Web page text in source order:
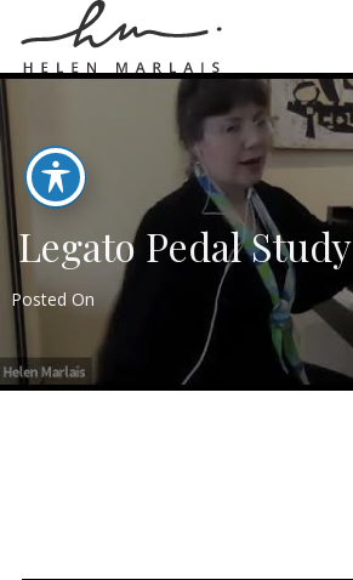
Legato Pedal Study
Posted On